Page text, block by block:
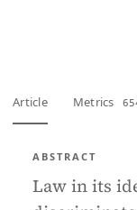
Article Metrics
ABSTRACT
Law in its